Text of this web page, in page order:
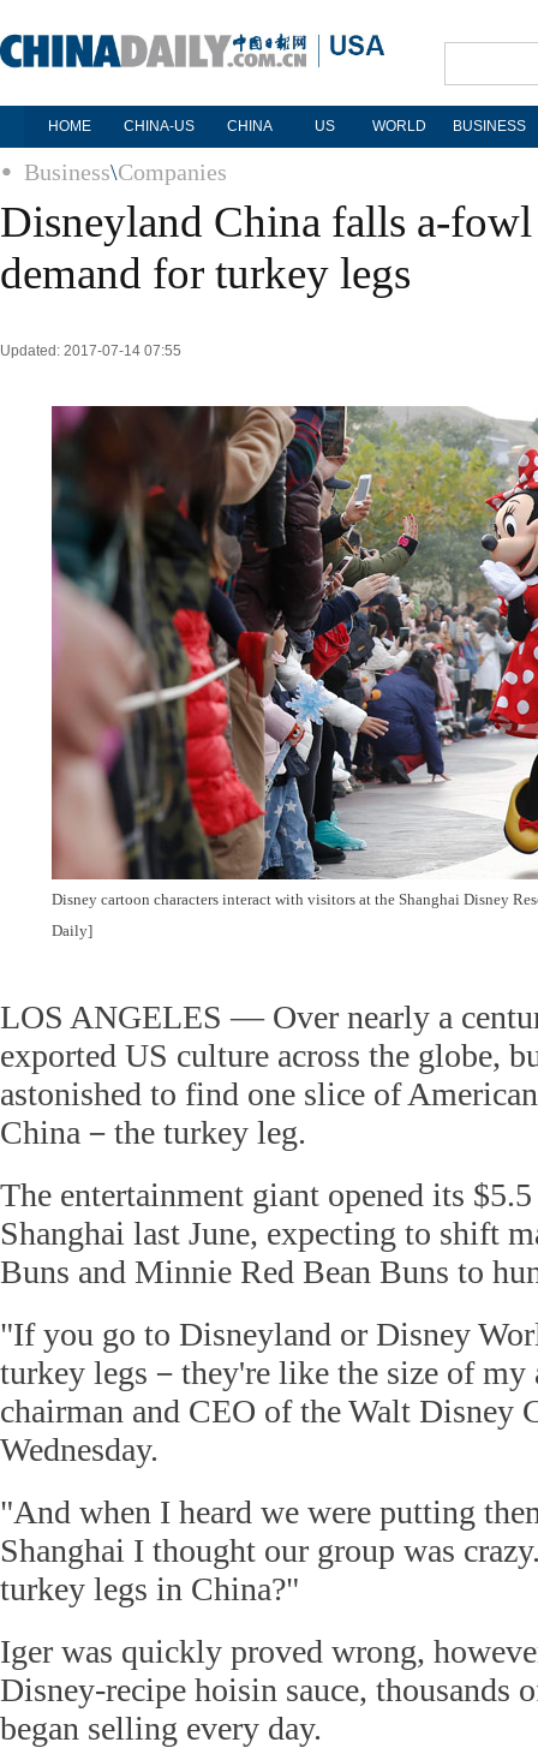
HOME CHINA-US CHINA US WORLD BUSINESS
Business\Companies
Disneyland China falls a-
demand for turkey legs
Updated: 2017-07-14 07:55
Disney cartoon characters interact with visitors at the Shanghai Disney
Daily]
LOS ANGELES — Over nearly a
exported US culture across the globe,
astonished to find one slice of
China－the turkey leg.
The entertainment giant opened its
Shanghai last June, expecting to shift
Buns and Minnie Red Bean Buns to
"If you go to Disneyland or Disney
turkey legs－they're like the size of my
chairman and CEO of the Walt Disney
Wednesday.
"And when I heard we were putting
Shanghai I thought our group was
turkey legs in China?"
Iger was quickly proved wrong,
Disney-recipe hoisin sauce, thousands
began selling every day.